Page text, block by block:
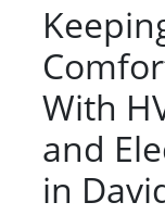
With
and
in